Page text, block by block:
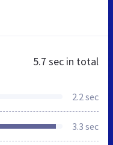
5.7 sec in total
2.2 sec
3.3 sec